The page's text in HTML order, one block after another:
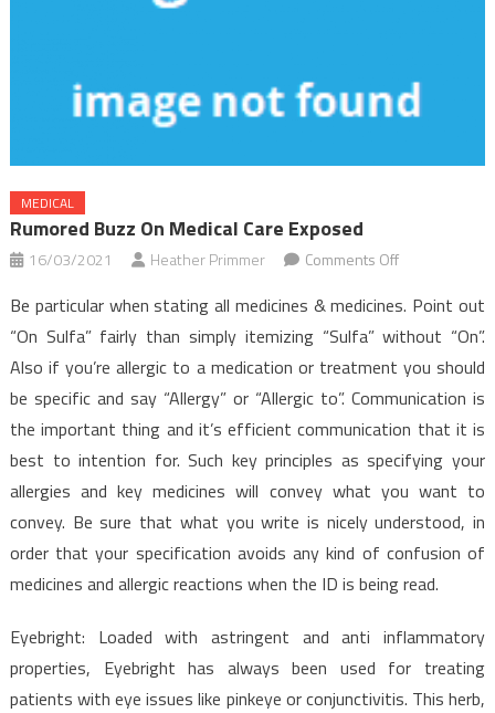
MEDICAL
Rumored Buzz On Medical Care Exposed
16/03/2021 Heather Primmer Comments Offon
Buzz
on
Medical
Care
Exposed
Be particular when stating all medicines & medicines. Point out
“On Sulfa” fairly than simply itemizing “Sulfa” without “On”.
Also if you’re allergic to a medication or treatment you should
be specific and say “Allergy” or “Allergic to”. Communication is
the important thing and it’s efficient communication that it is
best to intention for. Such key principles as specifying your
allergies and key medicines will convey what you want to
convey. Be sure that what you write is nicely understood, in
order that your specification avoids any kind of confusion of
medicines and allergic reactions when the ID is being read.
Eyebright: Loaded with astringent and anti inflammatory
properties, Eyebright has always been used for treating
patients with eye issues like pinkeye or conjunctivitis. This herb,